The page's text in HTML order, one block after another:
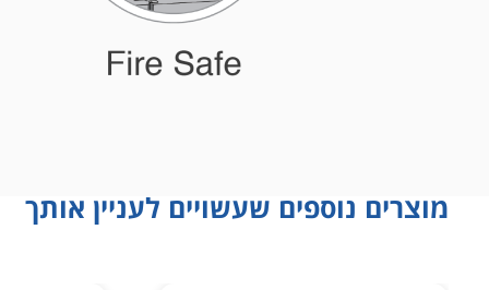
מוצרים נוספים שעשויים לעניין אותך